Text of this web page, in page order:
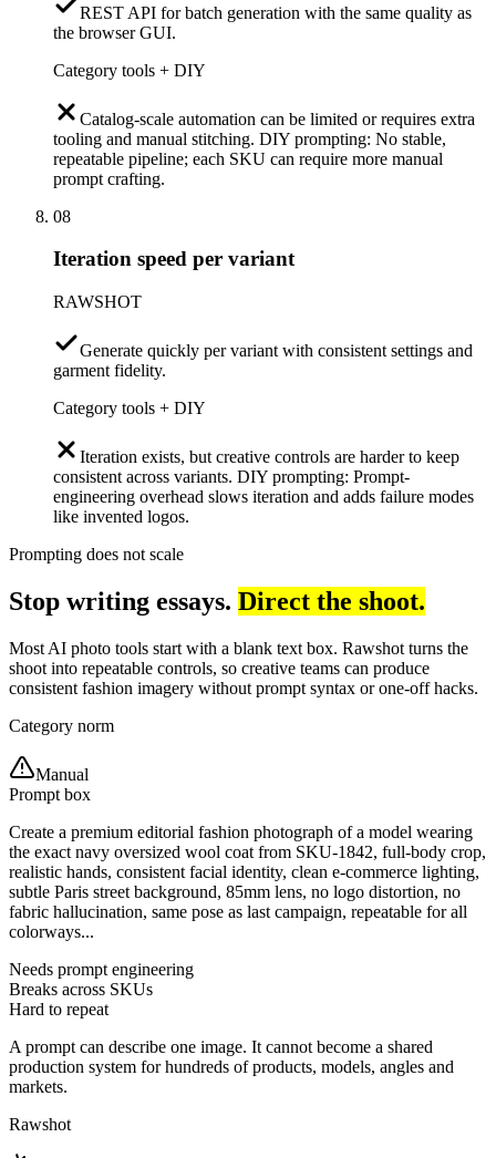
REST API for batch generation with the same quality as
the browser GUI.
Category tools + DIY
Catalog-scale automation can be limited or requires extra
tooling and manual stitching. DIY prompting: No stable,
repeatable pipeline; each SKU can require more manual
prompt crafting.
08
Iteration speed per variant
RAWSHOT
Generate quickly per variant with consistent settings and
garment fidelity.
Category tools + DIY
Iteration exists, but creative controls are harder to keep
consistent across variants. DIY prompting: Prompt-
engineering overhead slows iteration and adds failure modes
like invented logos.
Prompting does not scale
Stop writing essays. Direct the shoot.
Most AI photo tools start with a blank text box. Rawshot turns the
shoot into repeatable controls, so creative teams can produce
consistent fashion imagery without prompt syntax or one-off hacks.
Category norm
Manual
Prompt box
Create a premium editorial fashion photograph of a model wearing
the exact navy oversized wool coat from SKU-1842, full-body crop,
realistic hands, consistent facial identity, clean e-commerce lighting,
subtle Paris street background, 85mm lens, no logo distortion, no
fabric hallucination, same pose as last campaign, repeatable for all
colorways...
Needs prompt engineering
Breaks across SKUs
Hard to repeat
A prompt can describe one image. It cannot become a shared
production system for hundreds of products, models, angles and
markets.
Rawshot